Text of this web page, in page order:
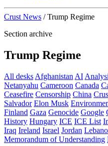
Crust News / Trump Regime
Section archive
Trump Regime
All desks Afghanistan AI
Netanyahu Cameroon Canada
Ceasefire Censorship China
Salvador Elon Musk
Finland Gaza Genocide Google
History Hungary ICE ICE List
Iraq Ireland Israel Jordan
Memorandum of Understanding